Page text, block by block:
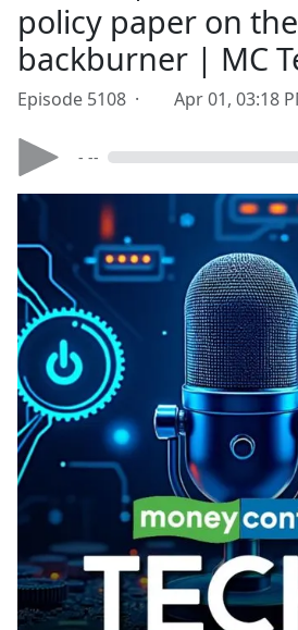
policy paper on the
backburner | MC
Episode 5108 · Apr 01, 03:18
- --